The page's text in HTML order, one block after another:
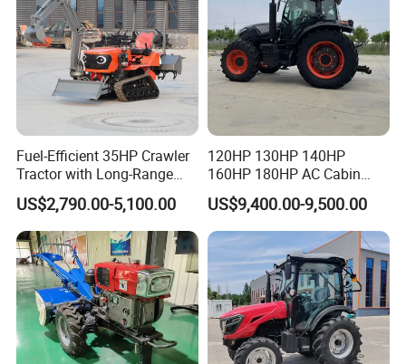
Fuel-Efficient 35HP Crawler
Tractor with Long-Range
Capability for Field
Operations
US$2,790.00-5,100.00
120HP 130HP 140HP
160HP 180HP AC Cabin
Farm Tractor with Lovol
Diesel Engine Yto Compact
Mini Tractor Agriculture
Fmworld Tractor
US$9,400.00-9,500.00